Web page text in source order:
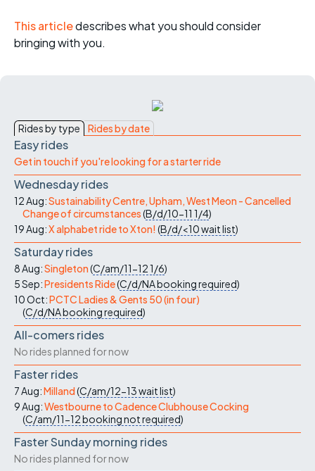
This articledescribes what you should consider
bringing with you.
Rides by type Rides by date
Easy rides
Get in touch if you're looking for a starter ride
Wednesday rides
12 Aug:Sustainability Centre, Upham, West Meon - Cancelled
Change of circumstances(B/d/10-11 1/4)
19 Aug:X alphabet ride to Xton! (B/d/<10wait list)
Saturday rides
8 Aug:Singleton(C/am/11-121/6)
5 Sep:Presidents Ride(C/d/NAbooking required)
10 Oct:PCTC Ladies & Gents 50 (in four)
(C/d/NAbooking required)
All-comers rides
No rides planned for now
Faster rides
7 Aug:Milland(C/am/12-13wait list)
9 Aug:Westbourne to Cadence Clubhouse Cocking
(C/am/11-12booking not required)
Faster Sunday morning rides
No rides planned for now